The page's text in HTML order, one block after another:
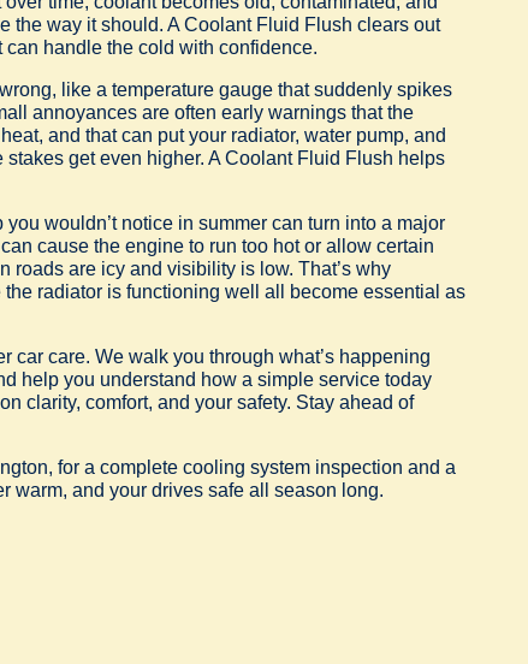
the way it should. A Coolant Fluid Flush clears out
handle the cold with confidence.
like a temperature gauge that suddenly spikes
annoyances are often early warnings that the
and that can put your radiator, water pump, and
get even higher. A Coolant Fluid Flush helps
wouldn’t notice in summer can turn into a major
cause the engine to run too hot or allow certain
roads are icy and visibility is low. That’s why
radiator is functioning well all become essential as
car care. We walk you through what’s happening
help you understand how a simple service today
clarity, comfort, and your safety. Stay ahead of
for a complete cooling system inspection and a
warm, and your drives safe all season long.